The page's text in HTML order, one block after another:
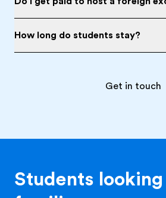
How long do students stay?
Get in touch
Students